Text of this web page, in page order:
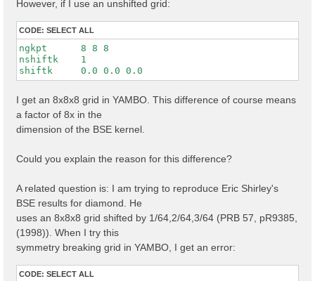
However, if I use an unshifted grid:
CODE: SELECT ALL
ngkpt      8 8 8
nshiftk    1
I get an 8x8x8 grid in YAMBO. This difference of course means
a factor of 8x in the
dimension of the BSE kernel.
Could you explain the reason for this difference?
A related question is: I am trying to reproduce Eric Shirley's
BSE results for diamond. He
uses an 8x8x8 grid shifted by 1/64,2/64,3/64 (PRB 57, pR9385,
(1998)). When I try this
symmetry breaking grid in YAMBO, I get an error:
CODE: SELECT ALL